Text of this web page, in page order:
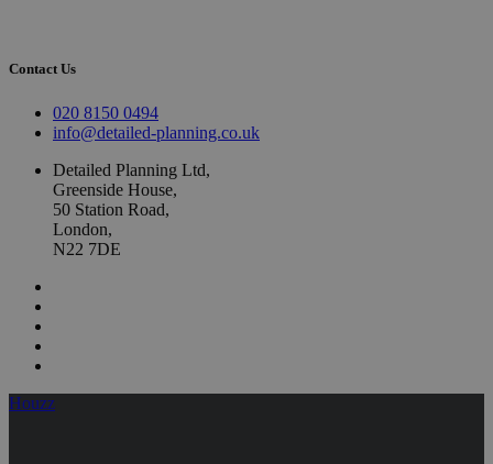
Contact Us
020 8150 0494
info@detailed-planning.co.uk
Detailed Planning Ltd,
Greenside House,
50 Station Road,
London,
N22 7DE
Houzz